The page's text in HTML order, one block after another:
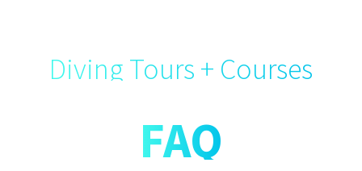
Diving Tours + Courses
FAQ